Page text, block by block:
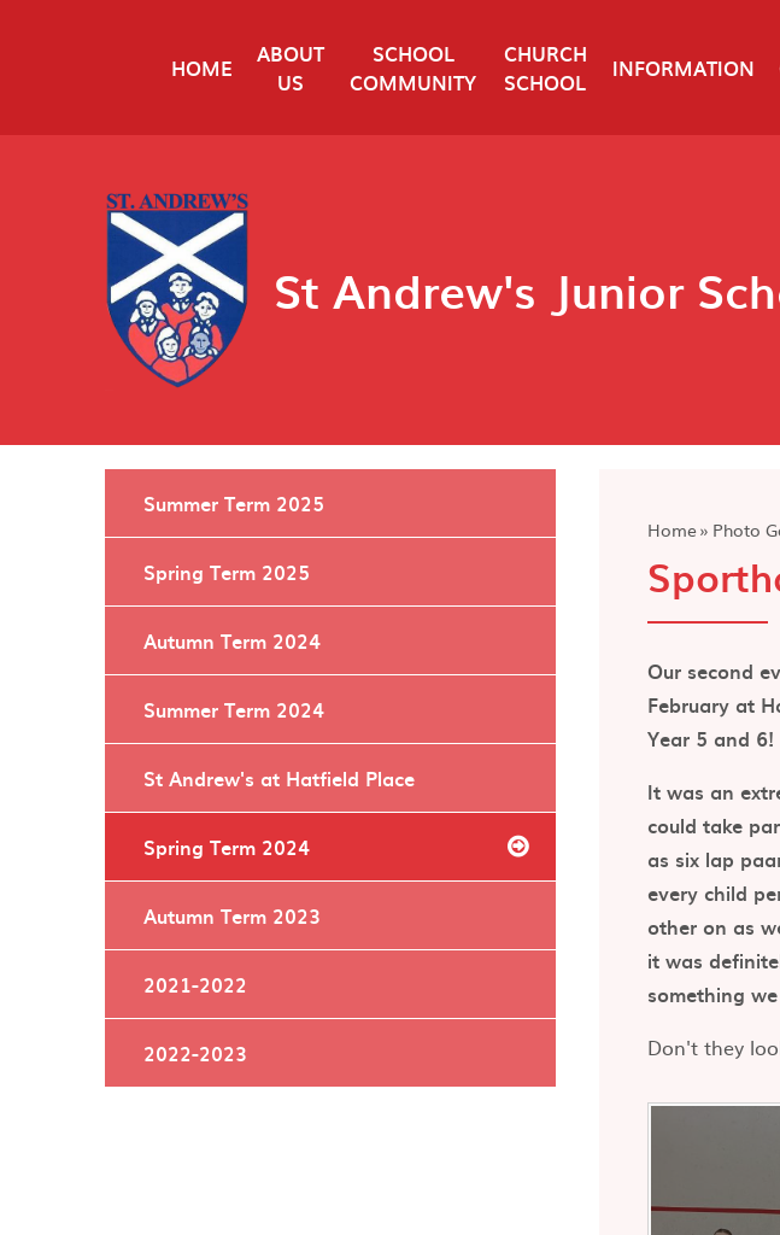
HOME
ABOUT
US
SCHOOL
COMMUNITY
CHURCH
SCHOOL
INFORMATION
St Andrew's Junior
Home» Photo
Our second
February at
Year 5 and 6!
It was an
could take
as six lap
every child
other on as
it was
something
Don't they
Summer Term 2025
Spring Term 2025
Autumn Term 2024
Summer Term 2024
St Andrew's at Hatfield Place
Spring Term 2024
Autumn Term 2023
2021-2022
2022-2023